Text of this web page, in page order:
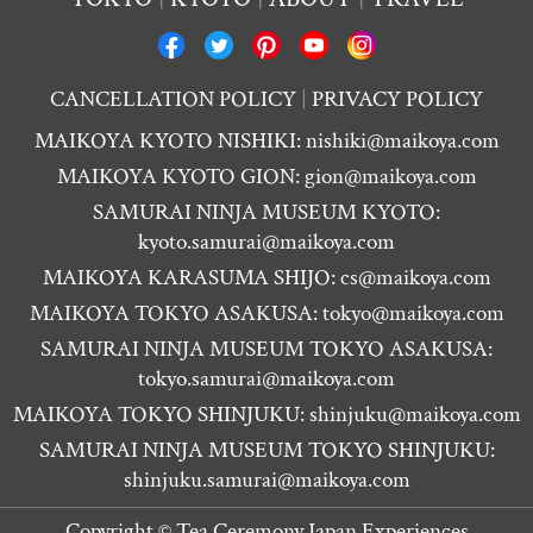
CANCELLATION POLICY PRIVACY POLICY
MAIKOYA KYOTO NISHIKI:nishiki@maikoya.com
MAIKOYA KYOTO GION:gion@maikoya.com
SAMURAI NINJA MUSEUM KYOTO:
kyoto.samurai@maikoya.com
MAIKOYA KARASUMA SHIJO:cs@maikoya.com
MAIKOYA TOKYO ASAKUSA:tokyo@maikoya.com
SAMURAI NINJA MUSEUM TOKYO ASAKUSA:
tokyo.samurai@maikoya.com
MAIKOYA TOKYO SHINJUKU:shinjuku@maikoya.com
SAMURAI NINJA MUSEUM TOKYO SHINJUKU:
shinjuku.samurai@maikoya.com